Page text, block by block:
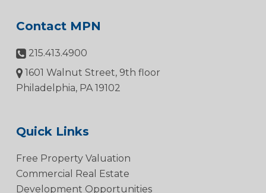
Contact MPN
215.413.4900
1601 Walnut Street, 9th floor
Philadelphia, PA 19102
Quick Links
Free Property Valuation
Commercial Real Estate
Development Opportunities